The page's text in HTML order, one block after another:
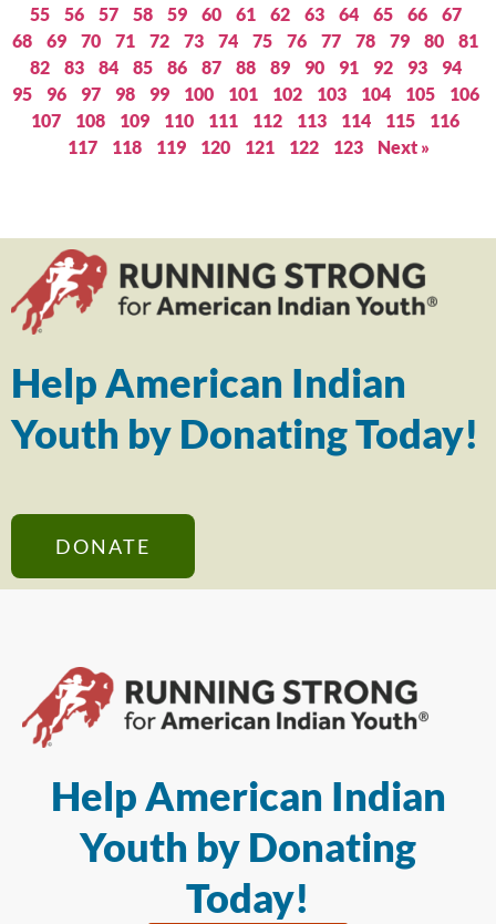
55
56 57 58 59 60 61 62 63 64 65 66
67
68
69 70 71 72 73 74 75 76 77 78 79 80
81
82
83 84 85 86 87 88 89 90 91 92 93
94
95
96 97 98 99 100 101 102 103 104 105
106
107
108 109 110 111 112 113 114 115
116
117
118 119 120 121 122 123 Next »
Help American Indian
Youth by Donating Today!
DONATE
Help American Indian
Youth by Donating
Today!